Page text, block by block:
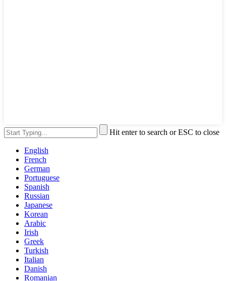
Hit enter to search or ESC to close
English
French
German
Portuguese
Spanish
Russian
Japanese
Korean
Arabic
Irish
Greek
Turkish
Italian
Danish
Romanian